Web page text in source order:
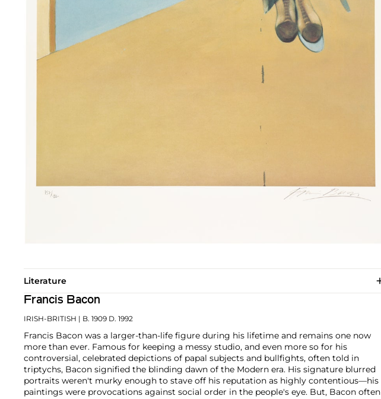
Literature
Francis Bacon
IRISH-BRITISH | B. 1909 D. 1992
Francis Bacon was a larger-than-life figure during his lifetime and remains one now
more than ever. Famous for keeping a messy studio, and even more so for his
controversial, celebrated depictions of papal subjects and bullfights, often told in
triptychs, Bacon signified the blinding dawn of the Modern era. His signature blurred
portraits weren't murky enough to stave off his reputation as highly contentious—his
paintings were provocations against social order in the people's eye. But, Bacon often